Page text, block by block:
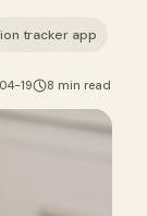
tracker app
19 8 min read